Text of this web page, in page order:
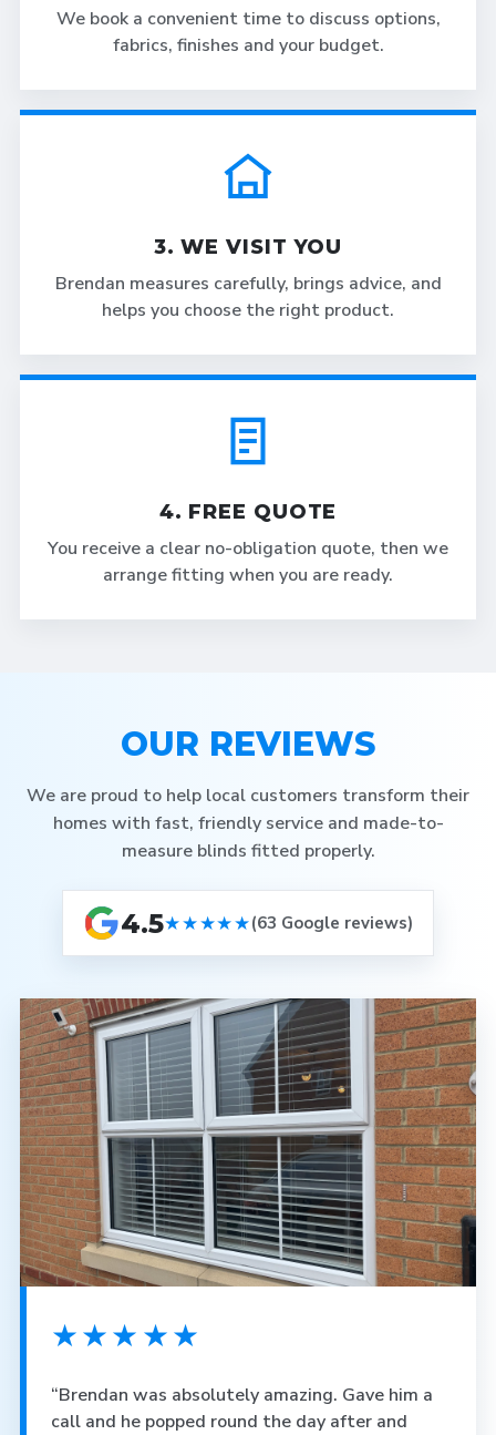
We book a convenient time to discuss options,
fabrics, finishes and your budget.
3. WE VISIT YOU
Brendan measures carefully, brings advice, and
helps you choose the right product.
4. FREE QUOTE
You receive a clear no-obligation quote, then we
arrange fitting when you are ready.
OUR REVIEWS
We are proud to help local customers transform their
homes with fast, friendly service and made-to-
measure blinds fitted properly.
4.5★★★★★(63 Google reviews)
★★★★★
“Brendan was absolutely amazing. Gave him a
call and he popped round the day after and